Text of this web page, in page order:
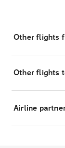
Other flights
Other flights
Airline